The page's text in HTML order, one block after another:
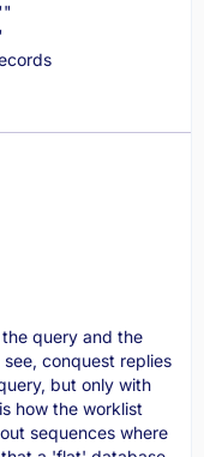
query and the
conquest replies
but only with
how the worklist
sequences where